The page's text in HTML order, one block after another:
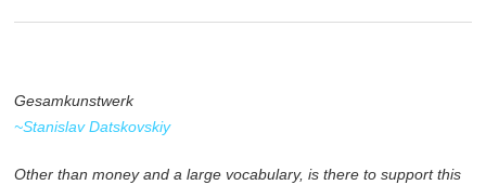
Gesamkunstwerk
~Stanislav Datskovskiy
Other than money and a large vocabulary, is there to support this